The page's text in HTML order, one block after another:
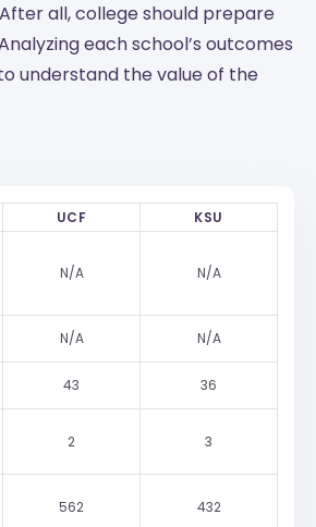
all, college should prepare
each school’s outcomes
understand the value of the
UCF
KSU
N/A N/A
N/A N/A
43 36
2 3
562 432